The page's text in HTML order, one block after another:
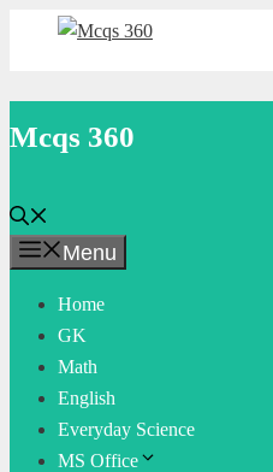
Mcqs 360
Menu
Home
GK
Math
English
Everyday Science
MS Office